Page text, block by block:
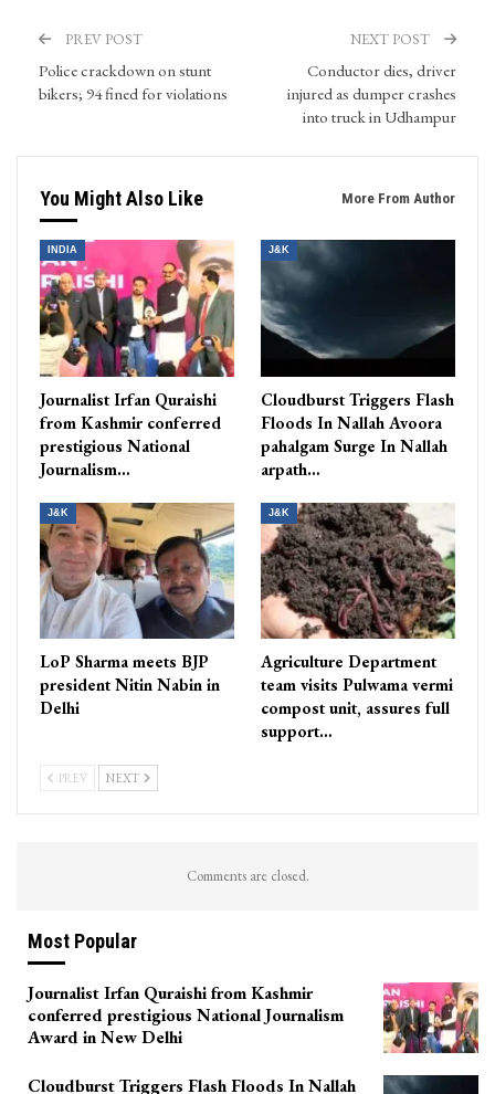
PREV POST
Police crackdown on stunt
bikers; 94 fined for violations
NEXT POST
Conductor dies, driver
injured as dumper crashes
into truck in Udhampur
You Might Also Like More From Author
INDIA
Journalist Irfan Quraishi
from Kashmir conferred
prestigious National
Journalism…
J&K
Cloudburst Triggers Flash
Floods In Nallah Avoora
pahalgam Surge In Nallah
arpath…
J&K
LoP Sharma meets BJP
president Nitin Nabin in
Delhi
J&K
Agriculture Department
team visits Pulwama vermi
compost unit, assures full
support…
PREV NEXT
Comments are closed.
Most Popular
Journalist Irfan Quraishi from Kashmir
conferred prestigious National Journalism
Award in New Delhi
Cloudburst Triggers Flash Floods In Nallah